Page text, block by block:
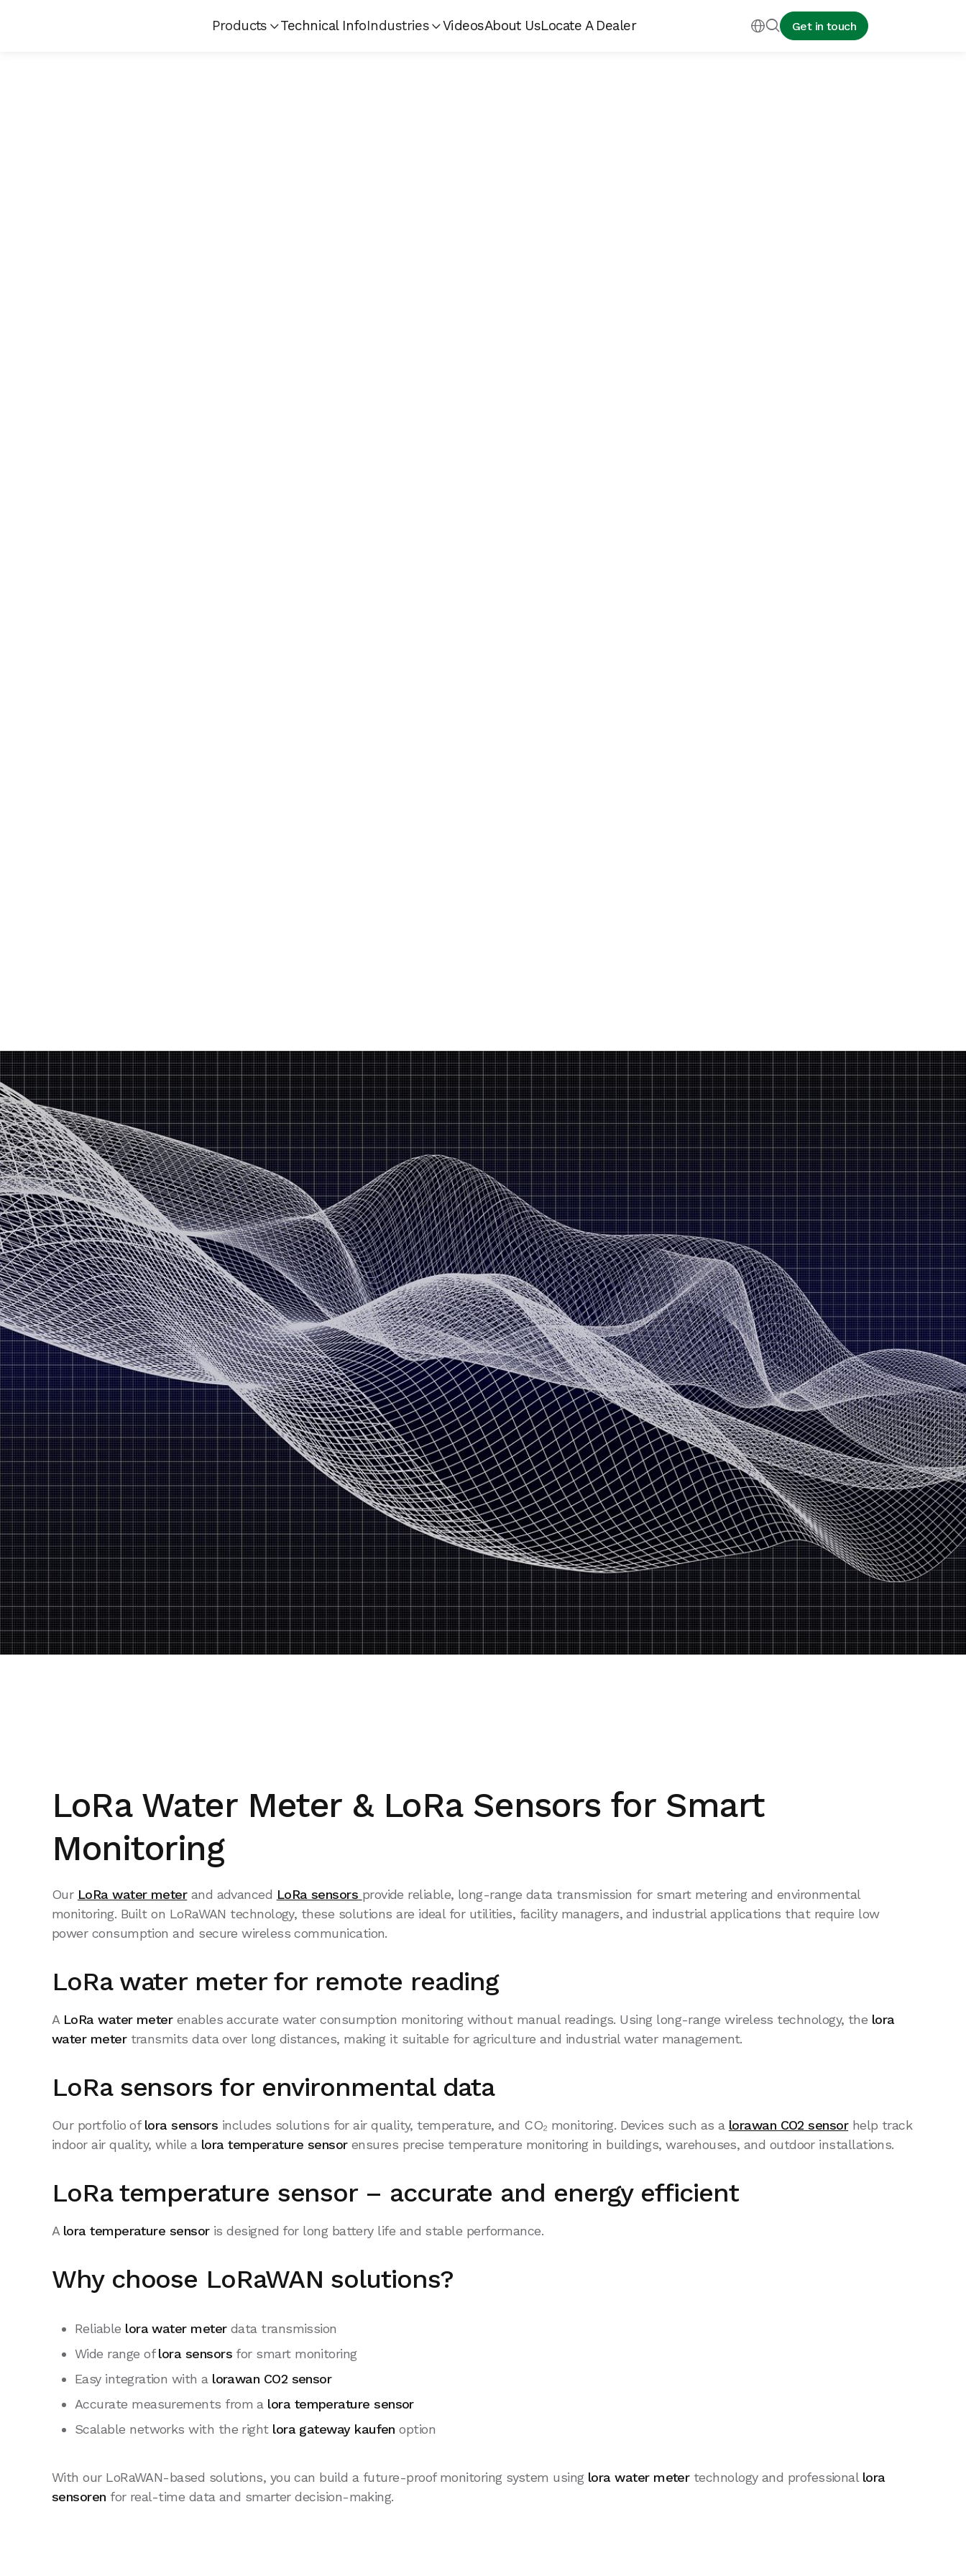
Products Technical InfoIndustries VideosAbout UsLocate A Dealer  Get in touch
LoRa Water Meter & LoRa Sensors for Smart
Monitoring
Our LoRa water meterand advanced LoRa sensors provide reliable, long-range data transmission for smart metering and environmental
monitoring. Built on LoRaWAN technology, these solutions are ideal for utilities, facility managers, and industrial applications that require low
power consumption and secure wireless communication.
LoRa water meter for remote reading
A LoRa water meterenables accurate water consumption monitoring without manual readings. Using long-range wireless technology, the lora
water metertransmits data over long distances, making it suitable for agriculture and industrial water management.
LoRa sensors for environmental data
Our portfolio of lora sensors includes solutions for air quality, temperature, and CO₂ monitoring. Devices such as a lorawan CO2 sensorhelp track
indoor air quality, while a lora temperature sensorensures precise temperature monitoring in buildings, warehouses, and outdoor installations.
LoRa temperature sensor – accurate and energy efficient
A lora temperature sensoris designed for long battery life and stable performance.
Why choose LoRaWAN solutions?
Reliable lora water meterdata transmission
Wide range oflora sensorsfor smart monitoring
Easy integration with a lorawan CO2 sensor
Accurate measurements from a lora temperature sensor
Scalable networks with the right lora gateway kaufen option
With our LoRaWAN-based solutions, you can build a future-proof monitoring system using lora water metertechnology and professional lora
sensoren for real-time data and smarter decision-making.